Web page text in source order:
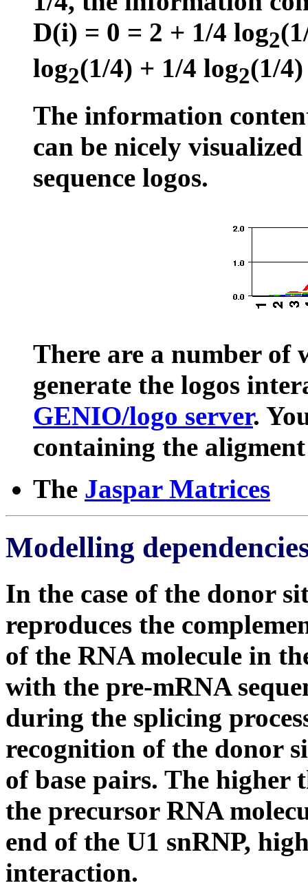
D(i) = 0 = 2 + 1/4 log2
log2(1/4) + 1/4 log2(1/4)
The information
can be nicely
sequence logos.
There are a number of
generate the logos
GENIO/logo server.
containing the
The Jaspar Matrices
Modelling
In the case of the donor
reproduces the
of the RNA molecule in
with the pre-mRNA
during the splicing
recognition of the donor
of base pairs. The higher
the precursor RNA
end of the U1 snRNP,
interaction.